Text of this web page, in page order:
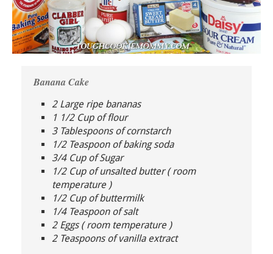
Banana Cake
2 Large ripe bananas
1 1/2 Cup of flour
3 Tablespoons of cornstarch
1/2 Teaspoon of baking soda
3/4 Cup of Sugar
1/2 Cup of unsalted butter ( room
temperature )
1/2 Cup of buttermilk
1/4 Teaspoon of salt
2 Eggs ( room temperature )
2 Teaspoons of vanilla extract